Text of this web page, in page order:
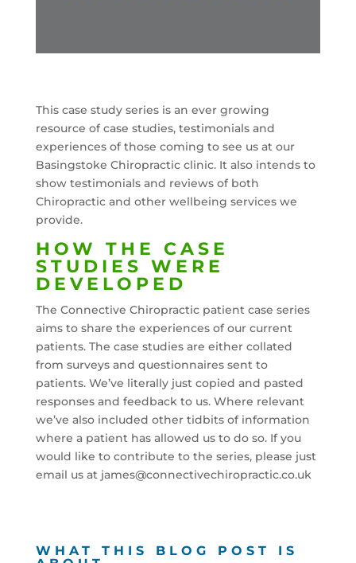
This case study series is an ever growing
resource of case studies, testimonials and
experiences of those coming to see us at our
Basingstoke Chiropractic clinic. It also intends to
show testimonials and reviews of both
Chiropractic and other wellbeing services we
provide.
HOW THE CASE
STUDIES WERE
DEVELOPED
The Connective Chiropractic patient case series
aims to share the experiences of our current
patients. The case studies are either collated
from surveys and questionnaires sent to
patients. We’ve literally just copied and pasted
responses and feedback to us. Where relevant
we’ve also included other tidbits of information
where a patient has allowed us to do so. If you
would like to contribute to the series, please just
email us at james@connectivechiropractic.co.uk
WHAT THIS BLOG POST IS